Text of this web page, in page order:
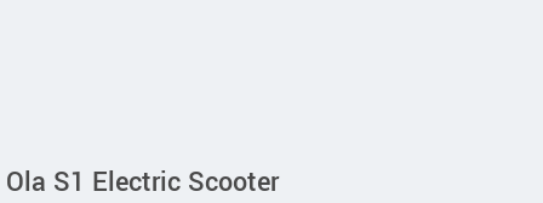
Ola S1 Electric Scooter